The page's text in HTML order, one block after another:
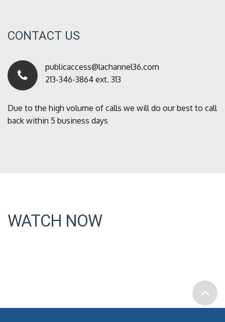
CONTACT US
publicaccess@lachannel36.com
213-346-3864 ext. 313
Due to the high volume of calls we will do our best to call
back within 5 business days
WATCH NOW